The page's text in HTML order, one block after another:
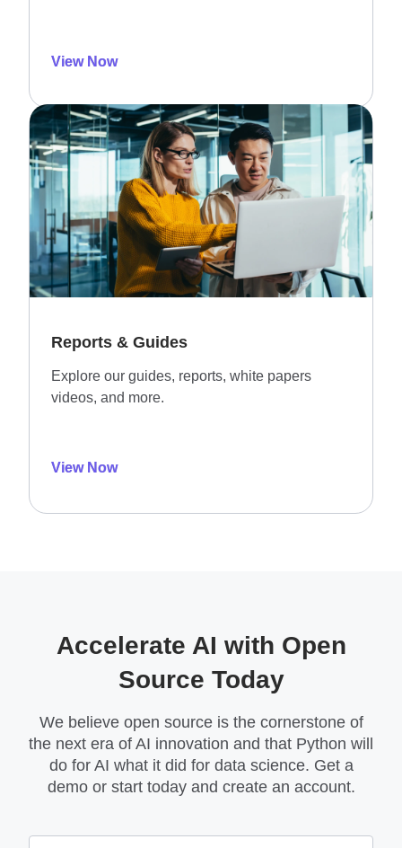
View Now
Reports & Guides
Explore our guides, reports, white papers
videos, and more.
View Now
Accelerate AI with Open
Source Today
We believe open source is the cornerstone of
the next era of AI innovation and that Python will
do for AI what it did for data science. Get a
demo or start today and create an account.